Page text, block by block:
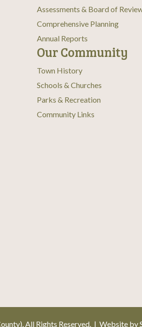
Assessments & Board of
Comprehensive Planning
Annual Reports
Our Community
Town History
Schools & Churches
Parks & Recreation
Community Links
All Rights Reserved. | Website by